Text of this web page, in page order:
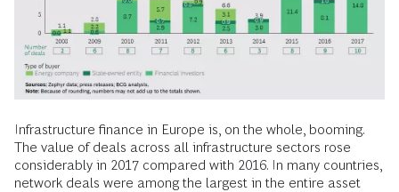
Infrastructure finance in Europe is, on the whole, booming.
The value of deals across all infrastructure sectors rose
considerably in 2017 compared with 2016. In many countries,
network deals were among the largest in the entire asset